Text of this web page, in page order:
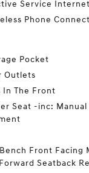
Service
Phone
Pocket
Outlets
In The Front
Seat -inc:
Front Facing
Seatback